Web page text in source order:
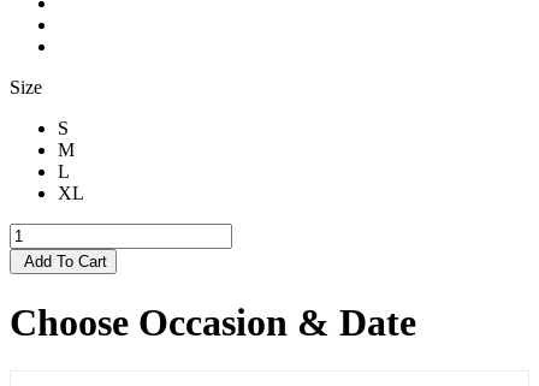
Size
S
M
L
XL
Add To Cart
Choose Occasion & Date